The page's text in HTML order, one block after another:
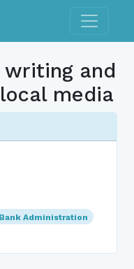
Toggle
and
media
Administration